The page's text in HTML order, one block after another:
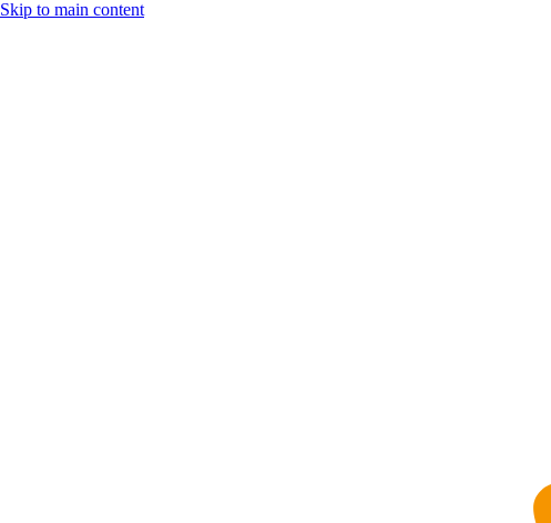
Skip to main content